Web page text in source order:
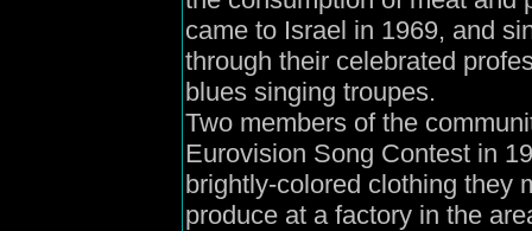
came to Israel in 1969, and
through their celebrated
blues singing troupes.
Two members of the
Eurovision Song Contest in
brightly-colored clothing they
produce at a factory in the